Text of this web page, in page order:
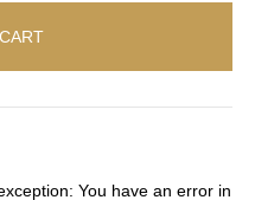
You have an error in